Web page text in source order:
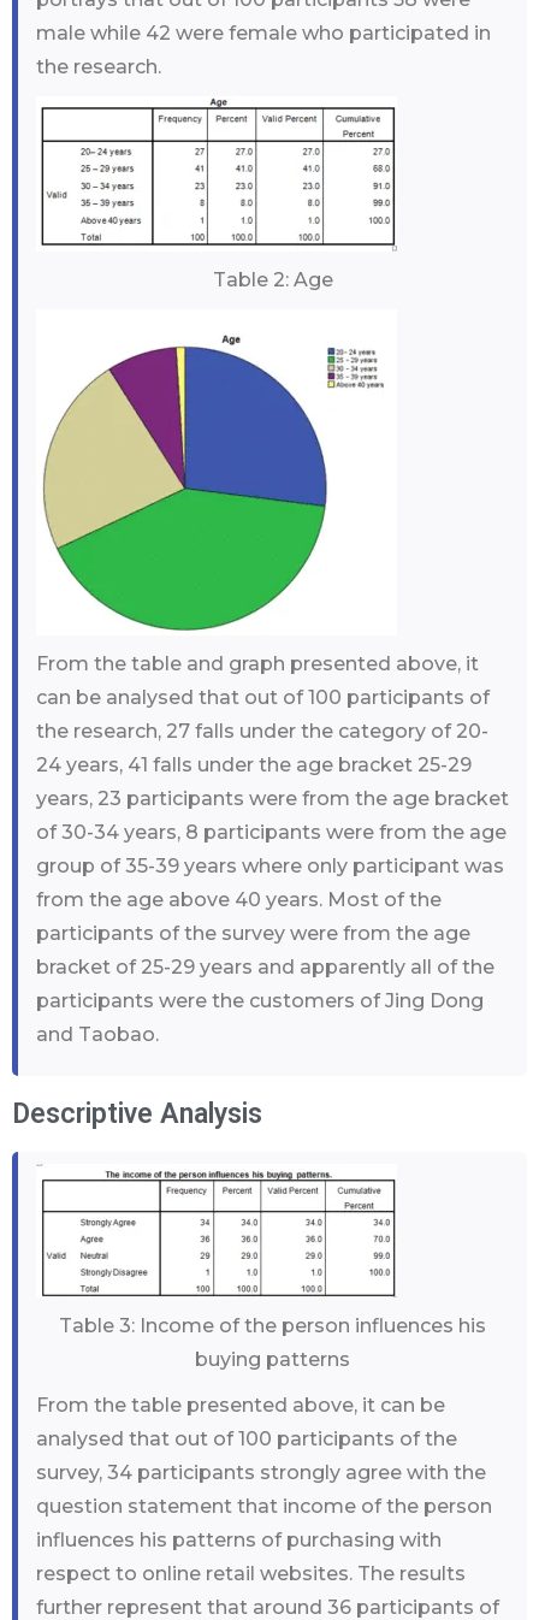
male while 42 were female who participated in
the research.
Table 2: Age
From the table and graph presented above, it
can be analysed that out of 100 participants of
the research, 27 falls under the category of 20-
24 years, 41 falls under the age bracket 25-29
years, 23 participants were from the age bracket
of 30-34 years, 8 participants were from the age
group of 35-39 years where only participant was
from the age above 40 years. Most of the
participants of the survey were from the age
bracket of 25-29 years and apparently all of the
participants were the customers of Jing Dong
and Taobao.
Descriptive Analysis
Table 3: Income of the person influences his
buying patterns
From the table presented above, it can be
analysed that out of 100 participants of the
survey, 34 participants strongly agree with the
question statement that income of the person
influences his patterns of purchasing with
respect to online retail websites. The results
further represent that around 36 participants of